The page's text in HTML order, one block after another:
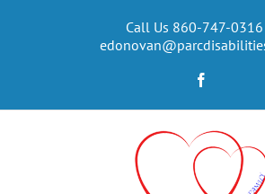
Call Us 860-747-0316